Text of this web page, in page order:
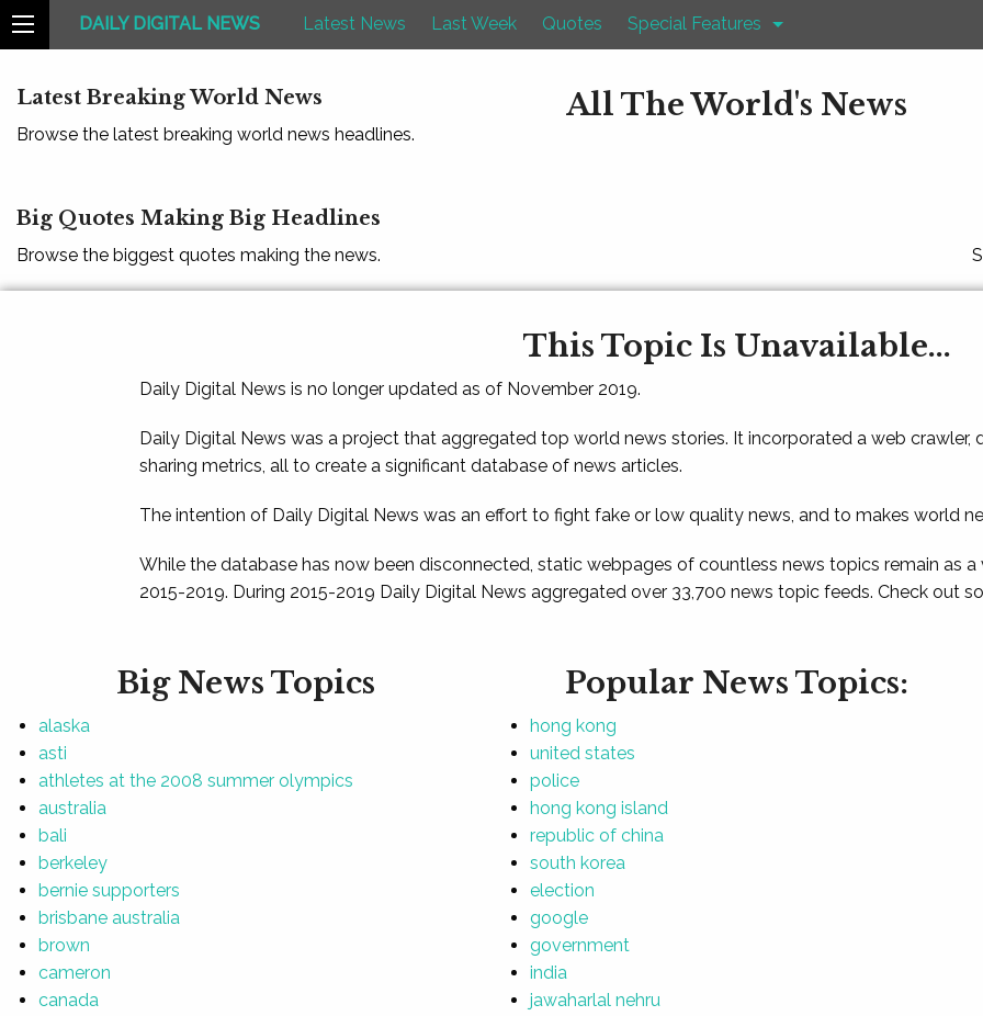
DAILY DIGITAL NEWS Latest News Last Week Quotes Special Features
Latest Breaking World News
Browse the latest breaking world news headlines.
All The World's News
Big Quotes Making Big Headlines
Browse the biggest quotes making the news.
This Topic Is Unavailable...
Daily Digital News is no longer updated as of November 2019.
Daily Digital News was a project that aggregated top world news stories. It incorporated a web crawler,
sharing metrics, all to create a significant database of news articles.
The intention of Daily Digital News was an effort to fight fake or low quality news, and to makes world
While the database has now been disconnected, static webpages of countless news topics remain as
2015-2019. During 2015-2019 Daily Digital News aggregated over 33,700 news topic feeds. Check out
Big News Topics
alaska
asti
athletes at the 2008 summer olympics
australia
bali
berkeley
bernie supporters
brisbane australia
brown
cameron
canada
Popular News Topics:
hong kong
united states
police
hong kong island
republic of china
south korea
election
google
government
india
jawaharlal nehru